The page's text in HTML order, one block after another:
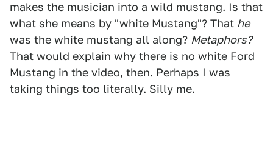
makes the musician into a wild mustang. Is that
what she means by "white Mustang"? That he
was the white mustang all along? Metaphors?
That would explain why there is no white Ford
Mustang in the video, then. Perhaps I was
taking things too literally. Silly me.